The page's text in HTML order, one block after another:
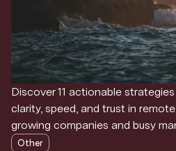
Discover news and
Discover 11 actionable
clarity, speed, and trust in
growing companies and busy
Other